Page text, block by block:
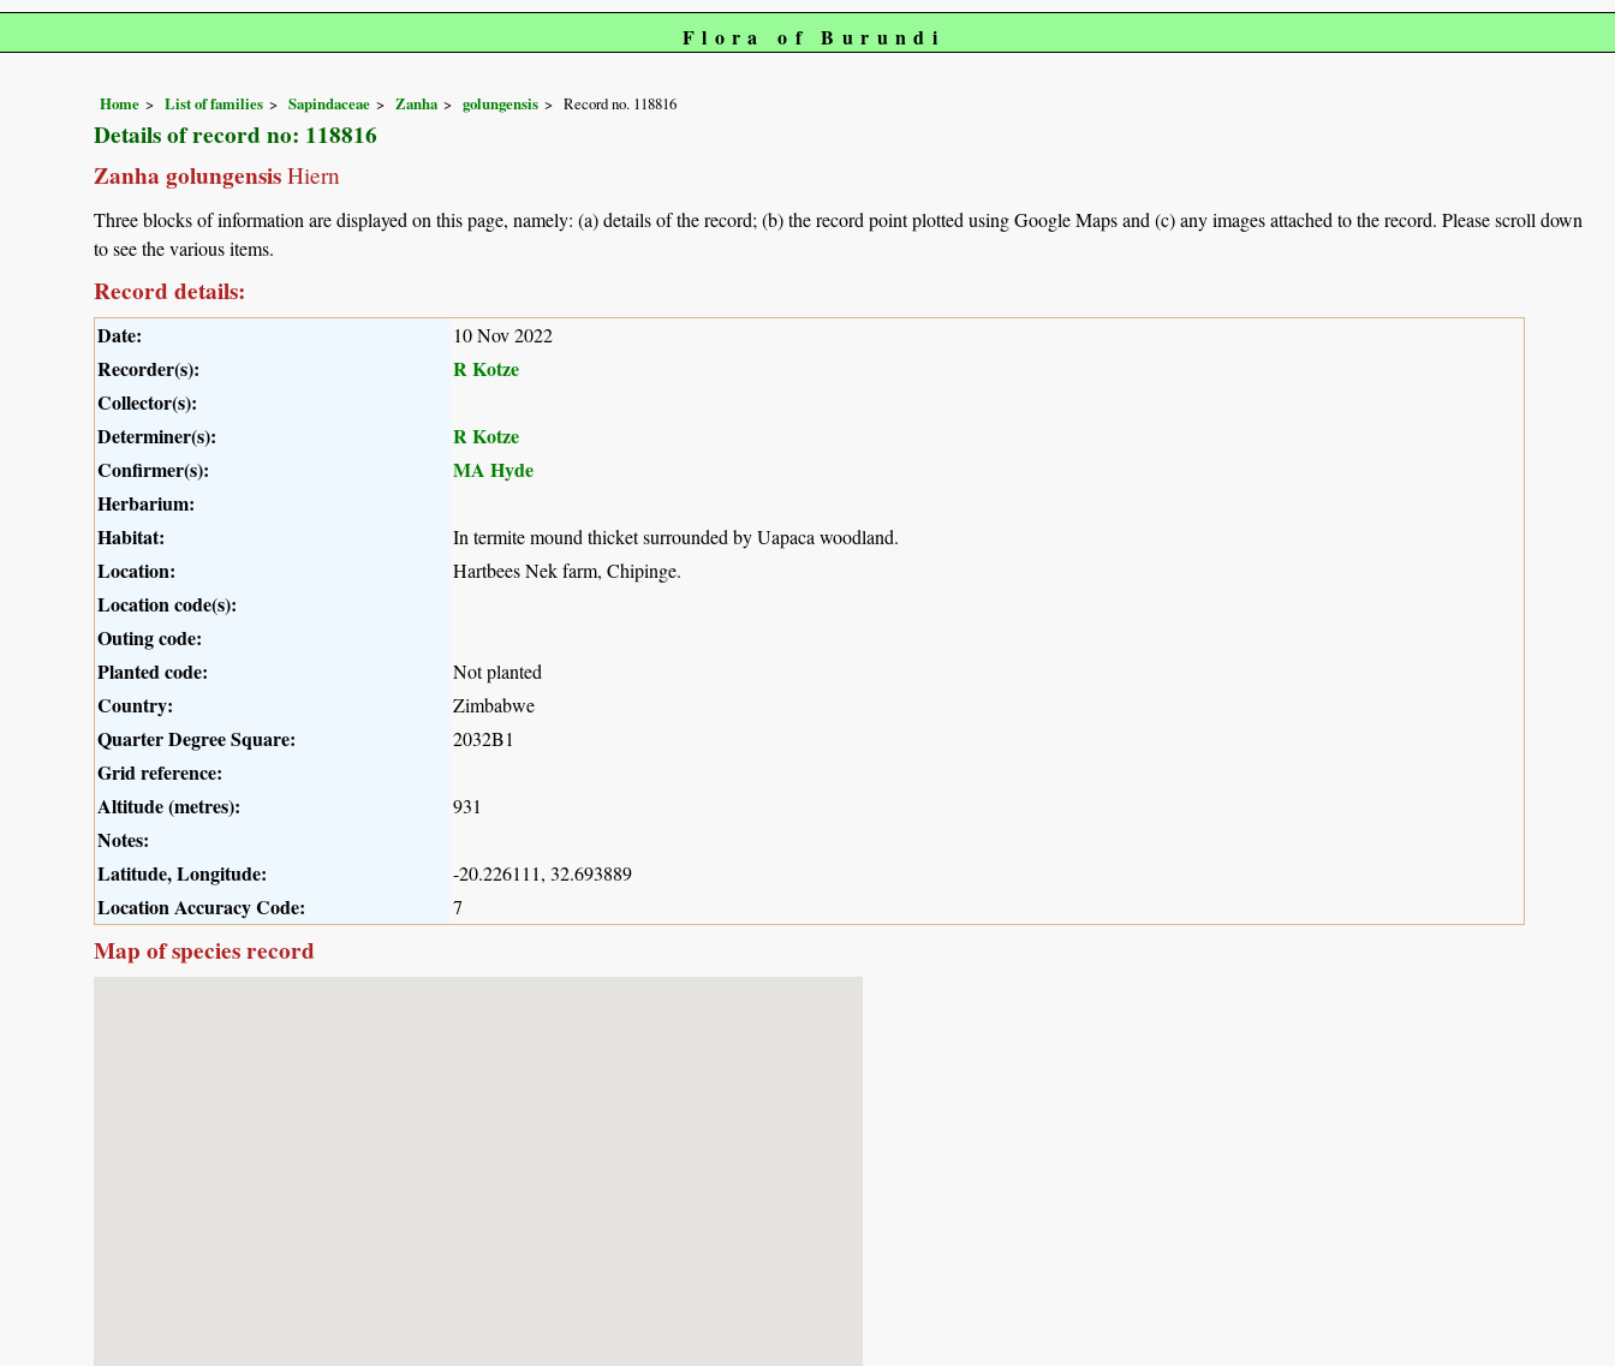
Flora of Burundi
Home List of families Sapindaceae Zanha golungensis Record no. 118816
Details of record no: 118816
Zanha golungensis Hiern
Three blocks of information are displayed on this page, namely: (a) details of the record; (b) the record point plotted using Google Maps and (c) any images attached to the record. Please scroll down
to see the various items.
Record details:
Date: 10 Nov 2022
Recorder(s):
R Kotze
Collector(s):
Determiner(s):
R Kotze
Confirmer(s):
MA Hyde
Herbarium:
Habitat:
In termite mound thicket surrounded by Uapaca woodland.
Location: Hartbees Nek farm, Chipinge.
Location code(s):
Outing code:
Planted code:
Not planted
Country: Zimbabwe
Quarter Degree Square: 2032B1
Grid reference:
Altitude (metres):
931
Notes:
Latitude, Longitude:
-20.226111, 32.693889
Location Accuracy Code: 7
Map of species record